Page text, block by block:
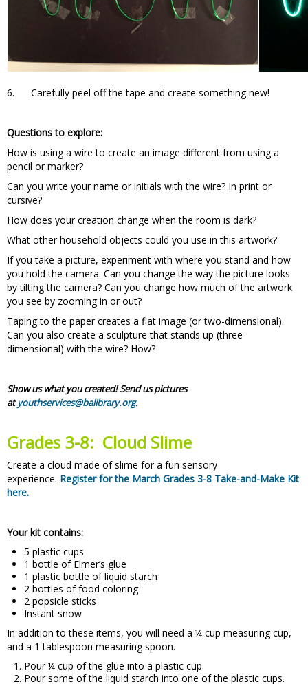
6. Carefully peel off the tape and create something new!
Questions to explore:
How is using a wire to create an image different from using a
pencil or marker?
Can you write your name or initials with the wire? In print or
cursive?
How does your creation change when the room is dark?
What other household objects could you use in this artwork?
If you take a picture, experiment with where you stand and how
you hold the camera. Can you change the way the picture looks
by tilting the camera? Can you change how much of the artwork
you see by zooming in or out?
Taping to the paper creates a flat image (or two-dimensional).
Can you also create a sculpture that stands up (three-
dimensional) with the wire? How?
Show us what you created! Send us pictures
atyouthservices@balibrary.org.
Grades 3-8: Cloud Slime
Create a cloud made of slime for a fun sensory
experience. Register for the March Grades 3-8 Take-and-Make Kit
here.
Your kit contains:
5 plastic cups
1 bottle of Elmer’s glue
1 plastic bottle of liquid starch
2 bottles of food coloring
2 popsicle sticks
Instant snow
In addition to these items, you will need a ¼ cup measuring cup,
and a 1 tablespoon measuring spoon.
Pour ¼ cup of the glue into a plastic cup.
Pour some of the liquid starch into one of the plastic cups.